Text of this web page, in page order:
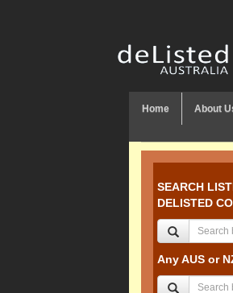
Home About
SEARCH
DELISTED
Any AUS or